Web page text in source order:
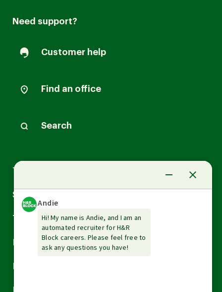
Need support?
Customer help
Find an office
Search
Tax Services
Small Business Services
Tax Tools & Resources
Arrow
down
Arrow
down